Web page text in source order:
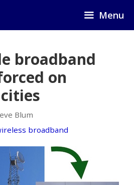
Menu
broadband
on
Blum
broadband